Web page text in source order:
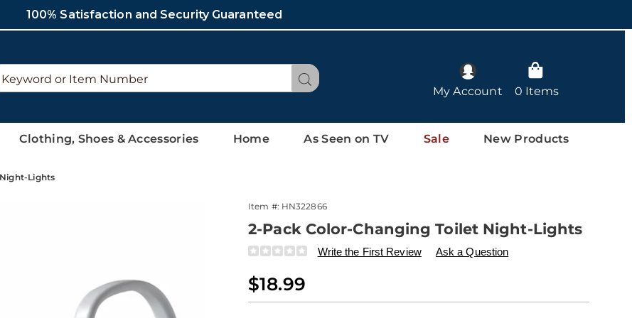
100% Satisfaction and Security Guaranteed
Search
Clothing, Shoes & Accessories Home As Seen on TV Sale New Products
My Account 0 Items
Lights
Item #: HN322866
2-Pack Color-Changing Toilet Night-Lights
Details
https://www.drleonards.com/p/2-
motion-
activated-
toilet-
Write the First Review Ask a Question
Sale
Price
$18.99